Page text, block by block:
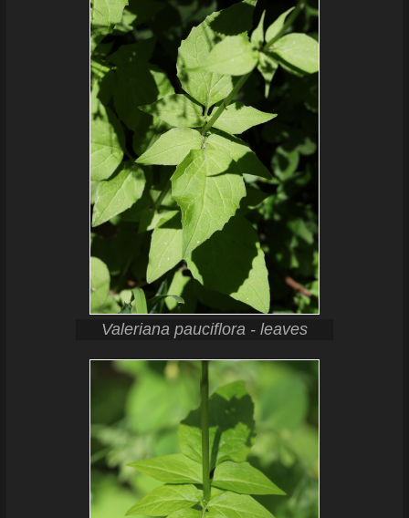
Valeriana pauciflora - leaves